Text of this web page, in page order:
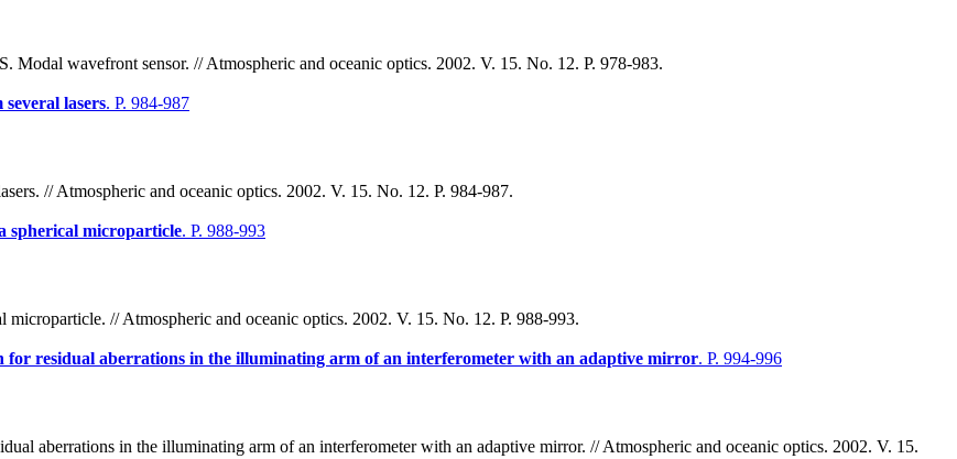
wavefront sensor. // Atmospheric and oceanic optics. 2002. V. 15. No. 12. P. 978-983.
lasers. P. 984-987
// Atmospheric and oceanic optics. 2002. V. 15. No. 12. P. 984-987.
spherical microparticle. P. 988-993
// Atmospheric and oceanic optics. 2002. V. 15. No. 12. P. 988-993.
for residual aberrations in the illuminating arm of an interferometer with an adaptive mirror. P. 994-996
aberrations in the illuminating arm of an interferometer with an adaptive mirror. // Atmospheric and oceanic optics. 2002. V. 15.